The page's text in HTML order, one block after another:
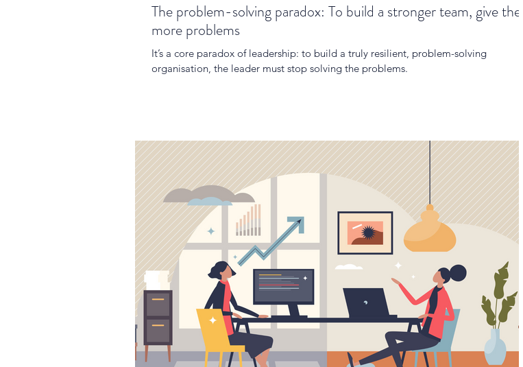
The problem-solving paradox: To build a stronger team, give them
more problems
It’s a core paradox of leadership: to build a truly resilient, problem-solving
organisation, the leader must stop solving the problems.